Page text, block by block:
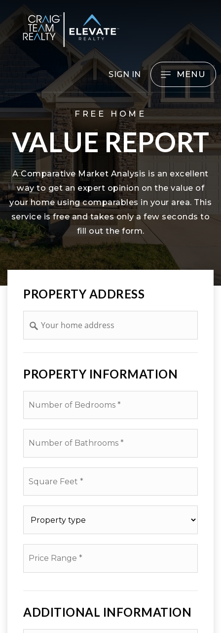
SIGN IN MENU
FREE HOME
VALUE REPORT
A Comparative Market Analysis is an excellent
way to get an expert opinion on the value of
your home using comparables in your area. This
service is free and takes only a few seconds to
fill out the form.
PROPERTY ADDRESS
PROPERTY INFORMATION
of
Feet
type
Range
ADDITIONAL INFORMATION